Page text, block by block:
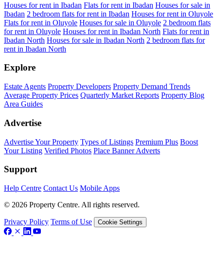
Houses for rent in Ibadan Flats for rent in Ibadan Houses for sale in
Ibadan 2 bedroom flats for rent in Ibadan Houses for rent in Oluyole
Flats for rent in Oluyole Houses for sale in Oluyole 2 bedroom flats
for rent in Oluyole Houses for rent in Ibadan North Flats for rent in
Ibadan North Houses for sale in Ibadan North 2 bedroom flats for
rent in Ibadan North
Explore
Estate Agents Property Developers Property Demand Trends
Average Property Prices Quarterly Market Reports Property Blog
Area Guides
Advertise
Advertise Your Property Types of Listings Premium Plus Boost
Your Listing Verified Photos Place Banner Adverts
Support
Help Centre Contact Us Mobile Apps
© 2026 Property Centre. All rights reserved.
Privacy Policy Terms of Use Cookie Settings